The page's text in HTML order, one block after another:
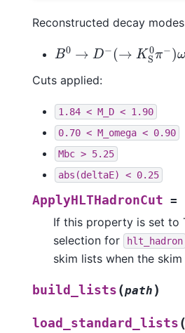
Reconstructed decay
B0 −(→ S0π −)ω
Cuts applied:
1.84 < M_D < 1.90
0.70 < M_omega < 0.90
Mbc > 5.25
abs(deltaE)
< 0.25
ApplyHLTHadronCut =
If this property is set to
selection for
hlt_hadron
skim lists when the
build_lists (path )
load_standard_lists (